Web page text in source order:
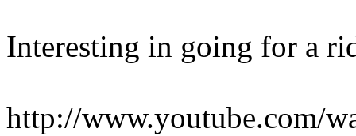
Interesting in going for a
http://www.youtube.com/